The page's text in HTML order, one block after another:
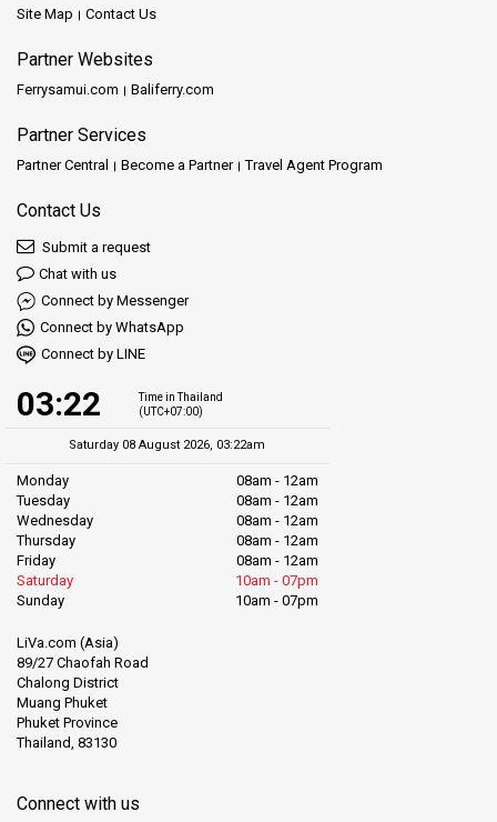
Site Map
Contact Us
Partner Websites
Ferrysamui.com Baliferry.com
Partner Services
Partner Central Become a Partner Travel Agent Program
Contact Us
Submit a request
Chat with us
Connect by Messenger
Connect by WhatsApp
Connect by LINE
03:22
Time in Thailand
(UTC+07:00)
Saturday 08 August 2026, 03:22am
Monday
08am - 12am
Tuesday
08am - 12am
Wednesday
08am - 12am
Thursday
08am - 12am
Friday
08am - 12am
Saturday
10am - 07pm
Sunday
10am - 07pm
LiVa.com (Asia)
89/27 Chaofah Road
Chalong District
Muang Phuket
Phuket Province
Thailand, 83130
Connect with us